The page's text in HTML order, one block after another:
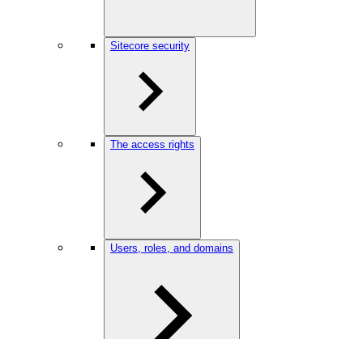
Sitecore security
The access rights
Users, roles, and domains